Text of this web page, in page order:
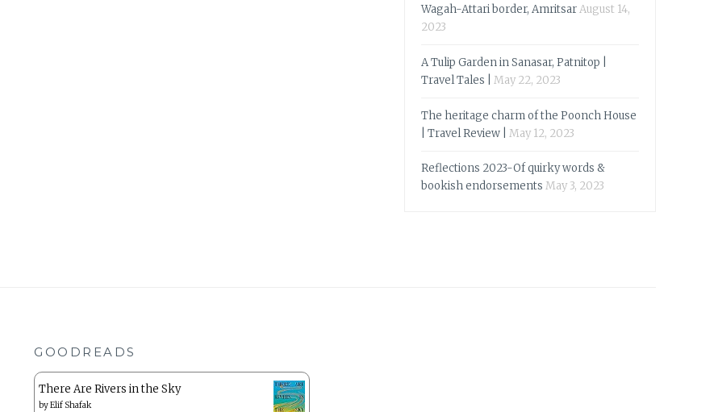
Wagah-Attari border, AmritsarAugust 14,
2023
A Tulip Garden in Sanasar, Patnitop |
Travel Tales |
May 22, 2023
The heritage charm of the Poonch House
| Travel Review |
May 12, 2023
Reflections 2023-Of quirky words &
bookish endorsements May 3, 2023
GOODREADS
There Are Rivers in the Sky
byElif Shafak